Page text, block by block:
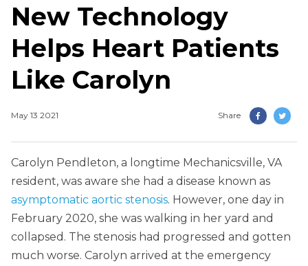
New Technology
Helps Heart Patients
Like Carolyn
May 13 2021 Share
Carolyn Pendleton, a longtime Mechanicsville, VA
resident, was aware she had a disease known as
asymptomatic aortic stenosis. However, one day in
February 2020, she was walking in her yard and
collapsed. The stenosis had progressed and gotten
much worse. Carolyn arrived at the emergency